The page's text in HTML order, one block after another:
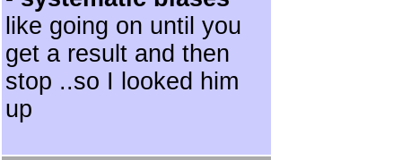
like going on until you
get a result and then
stop ..so I looked him
up